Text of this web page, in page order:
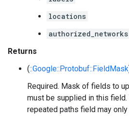
locations
authorized_networks
Returns
(::Google::Protobuf::FieldMask
Required. Mask of fields to
must be supplied in this
repeated paths field may